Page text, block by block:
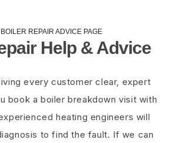
REPAIR ADVICE PAGE​
Help & Advice
every customer clear, expert
book a boiler breakdown visit with
heating engineers will
to find the fault. If we can